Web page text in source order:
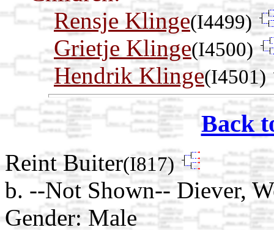
Rensje Klinge(I4499)
Grietje Klinge(I4500)
Hendrik Klinge(I4501)
Back
Reint Buiter(I817)
b. --Not Shown-- Diever,
Gender: Male